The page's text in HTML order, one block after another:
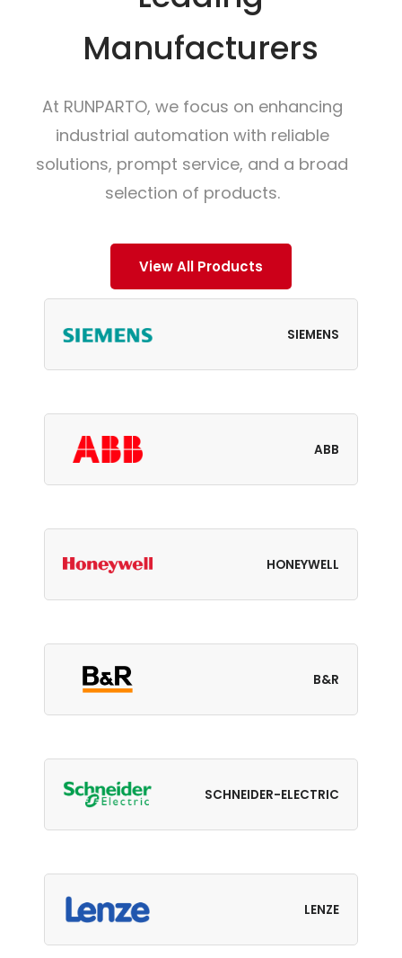
Manufacturers
At RUNPARTO, we focus on enhancing
industrial automation with reliable
solutions, prompt service, and a broad
selection of products.
View All Products
SIEMENS
ABB
HONEYWELL
B&R
SCHNEIDER-ELECTRIC
LENZE